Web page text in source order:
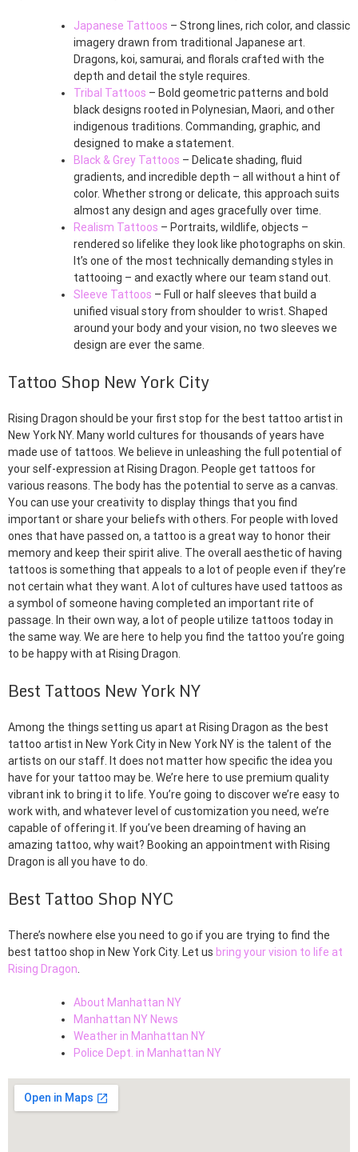
Japanese Tattoos – Strong lines, rich color, and classic
imagery drawn from traditional Japanese art.
Dragons, koi, samurai, and florals crafted with the
depth and detail the style requires.
Tribal Tattoos – Bold geometric patterns and bold
black designs rooted in Polynesian, Maori, and other
indigenous traditions. Commanding, graphic, and
designed to make a statement.
Black & Grey Tattoos – Delicate shading, fluid
gradients, and incredible depth – all without a hint of
color. Whether strong or delicate, this approach suits
almost any design and ages gracefully over time.
Realism Tattoos – Portraits, wildlife, objects –
rendered so lifelike they look like photographs on skin.
It’s one of the most technically demanding styles in
tattooing – and exactly where our team stand out.
Sleeve Tattoos – Full or half sleeves that build a
unified visual story from shoulder to wrist. Shaped
around your body and your vision, no two sleeves we
design are ever the same.
Tattoo Shop New York City
Rising Dragon should be your first stop for the best tattoo artist in
New York NY. Many world cultures for thousands of years have
made use of tattoos. We believe in unleashing the full potential of
your self-expression at Rising Dragon. People get tattoos for
various reasons. The body has the potential to serve as a canvas.
You can use your creativity to display things that you find
important or share your beliefs with others. For people with loved
ones that have passed on, a tattoo is a great way to honor their
memory and keep their spirit alive. The overall aesthetic of having
tattoos is something that appeals to a lot of people even if they’re
not certain what they want. A lot of cultures have used tattoos as
a symbol of someone having completed an important rite of
passage. In their own way, a lot of people utilize tattoos today in
the same way. We are here to help you find the tattoo you’re going
to be happy with at Rising Dragon.
Best Tattoos New York NY
Among the things setting us apart at Rising Dragon as the best
tattoo artist in New York City in New York NY is the talent of the
artists on our staff. It does not matter how specific the idea you
have for your tattoo may be. We’re here to use premium quality
vibrant ink to bring it to life. You’re going to discover we’re easy to
work with, and whatever level of customization you need, we’re
capable of offering it. If you’ve been dreaming of having an
amazing tattoo, why wait? Booking an appointment with Rising
Dragon is all you have to do.
Best Tattoo Shop NYC
There’s nowhere else you need to go if you are trying to find the
best tattoo shop in New York City. Let us bring your vision to life at
Rising Dragon.
About Manhattan NY
Manhattan NY News
Weather in Manhattan NY
Police Dept. in Manhattan NY